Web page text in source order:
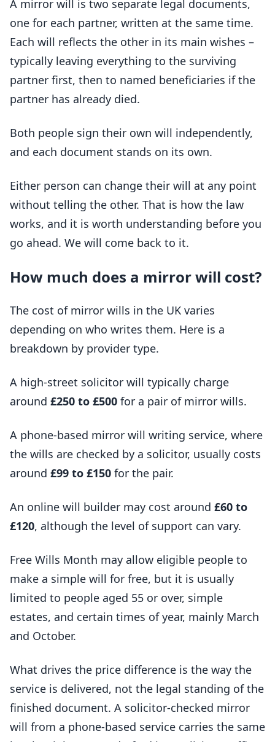
A mirror will is two separate legal documents,
one for each partner, written at the same time.
Each will reflects the other in its main wishes –
typically leaving everything to the surviving
partner first, then to named beneficiaries if the
partner has already died.
Both people sign their own will independently,
and each document stands on its own.
Either person can change their will at any point
without telling the other. That is how the law
works, and it is worth understanding before you
go ahead. We will come back to it.
How much does a mirror will cost?
The cost of mirror wills in the UK varies
depending on who writes them. Here is a
breakdown by provider type.
A high-street solicitor will typically charge
around £250 to £500 for a pair of mirror wills.
A phone-based mirror will writing service, where
the wills are checked by a solicitor, usually costs
around £99 to £150 for the pair.
An online will builder may cost around £60 to
£120, although the level of support can vary.
Free Wills Month may allow eligible people to
make a simple will for free, but it is usually
limited to people aged 55 or over, simple
estates, and certain times of year, mainly March
and October.
What drives the price difference is the way the
service is delivered, not the legal standing of the
finished document. A solicitor-checked mirror
will from a phone-based service carries the same